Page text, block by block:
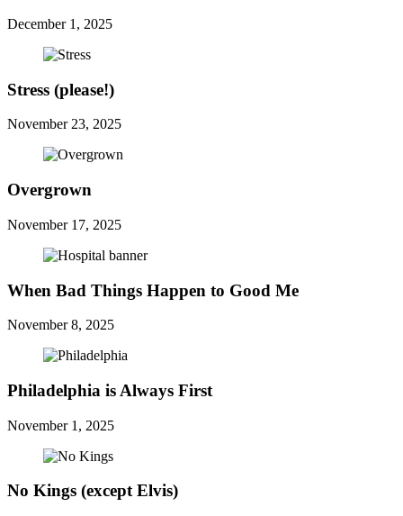
December 1, 2025
Stress (please!)
November 23, 2025
Overgrown
November 17, 2025
When Bad Things Happen to Good Me
November 8, 2025
Philadelphia is Always First
November 1, 2025
No Kings (except Elvis)